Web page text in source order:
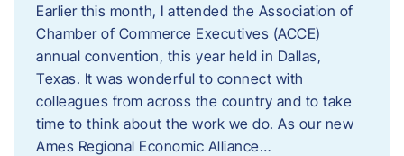
Earlier this month, I attended the Association of
Chamber of Commerce Executives (ACCE)
annual convention, this year held in Dallas,
Texas. It was wonderful to connect with
colleagues from across the country and to take
time to think about the work we do. As our new
Ames Regional Economic Alliance…